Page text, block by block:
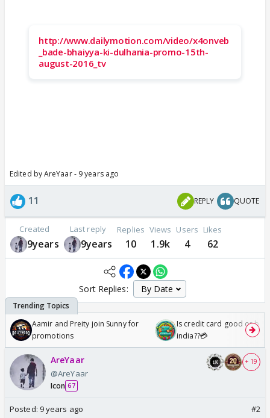
http://www.dailymotion.com/video/x4onveb
_bade-bhaiyya-ki-dulhania-promo-15th-
august-2016_tv
Edited by AreYaar - 9 years ago
11 REPLY QUOTE
Created
9years
Last reply
9years
Replies
10
Views
1.9k
Users
4
Likes
62
Sort Replies:
Aamir and Preity join Sunny for
promotions
Is credit card good or bad
india??💳
AreYaar
@AreYaar
Icon 67
+ 19
Posted: 9 years ago #2